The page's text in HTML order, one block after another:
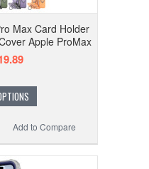
Max Card Holder
Apple ProMax
Add to Compare